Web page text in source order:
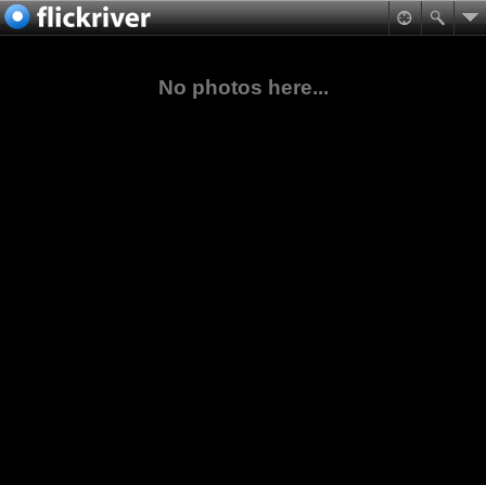
No photos here...